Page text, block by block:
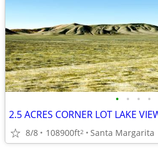
• • • •
8/8 108900ft2 Santa Margarita